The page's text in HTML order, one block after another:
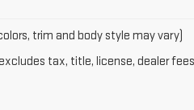
trim and body style may vary)
tax, title, license, dealer